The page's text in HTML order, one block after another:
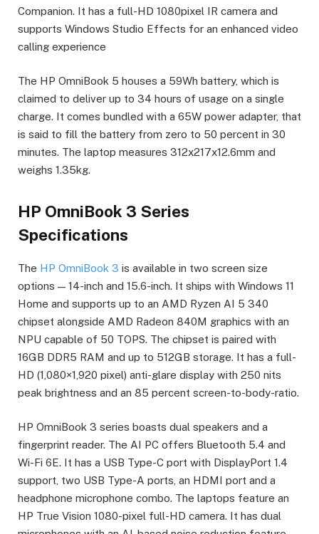
Companion. It has a full-HD 1080pixel IR camera and
supports Windows Studio Effects for an enhanced video
calling experience
The HP OmniBook 5 houses a 59Wh battery, which is
claimed to deliver up to 34 hours of usage on a single
charge. It comes bundled with a 65W power adapter, that
is said to fill the battery from zero to 50 percent in 30
minutes. The laptop measures 312x217x12.6mm and
weighs 1.35kg.
HP OmniBook 3 Series
Specifications
The HP OmniBook 3 is available in two screen size
options — 14-inch and 15.6-inch. It ships with Windows 11
Home and supports up to an AMD Ryzen AI 5 340
chipset alongside AMD Radeon 840M graphics with an
NPU capable of 50 TOPS. The chipset is paired with
16GB DDR5 RAM and up to 512GB storage. It has a full-
HD (1,080×1,920 pixel) anti-glare display with 250 nits
peak brightness and an 85 percent screen-to-body-ratio.
HP OmniBook 3 series boasts dual speakers and a
fingerprint reader. The AI PC offers Bluetooth 5.4 and
Wi-Fi 6E. It has a USB Type-C port with DisplayPort 1.4
support, two USB Type-A ports, an HDMI port and a
headphone microphone combo. The laptops feature an
HP True Vision 1080-pixel full-HD camera. It has dual